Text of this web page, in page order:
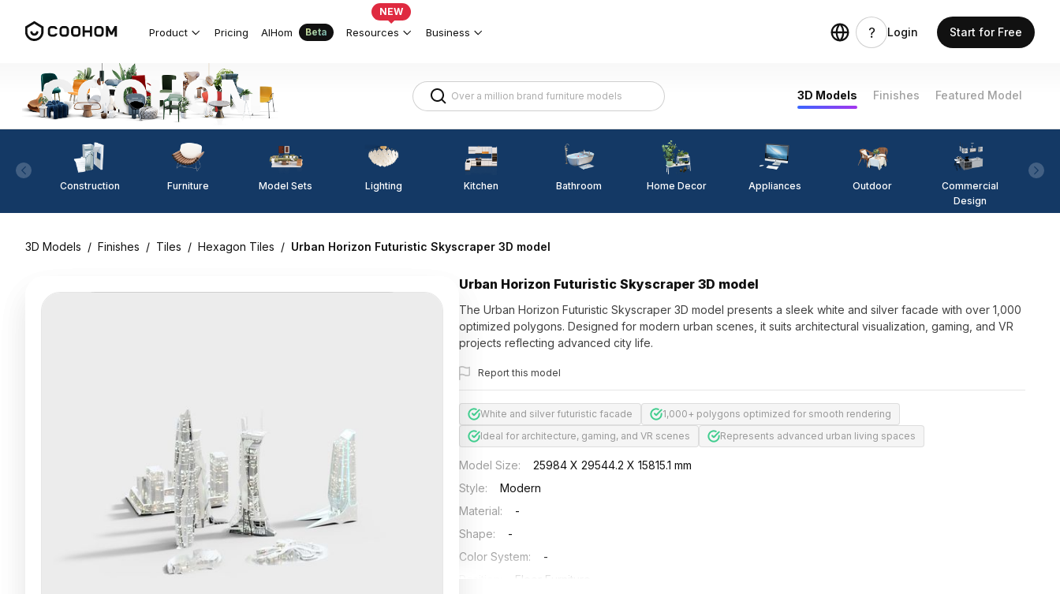
Product Pricing AIHom Beta Resources
NEW
Business Login Start for Free
3D Models Finishes Featured Model
Construction Furniture Model Sets Lighting Kitchen Bathroom Home Decor Appliances Outdoor
Commercial
Design
3D Models / Finishes / Tiles / Hexagon Tiles / Urban Horizon Futuristic Skyscraper 3D model
Urban Horizon Futuristic Skyscraper 3D model
The Urban Horizon Futuristic Skyscraper 3D model presents a sleek white and silver facade with over 1,000
optimized polygons. Designed for modern urban scenes, it suits architectural visualization, gaming, and VR
projects reflecting advanced city life.
Report this model
White and silver futuristic facade
1,000+ polygons optimized for smooth rendering
Ideal for architecture, gaming, and VR scenes
Represents advanced urban living spaces
Model Size:
25984 X 29544.2 X 15815.1 mm
Style:
Modern
Material:
-
Shape:
-
Color System:
-
Floor Furniture